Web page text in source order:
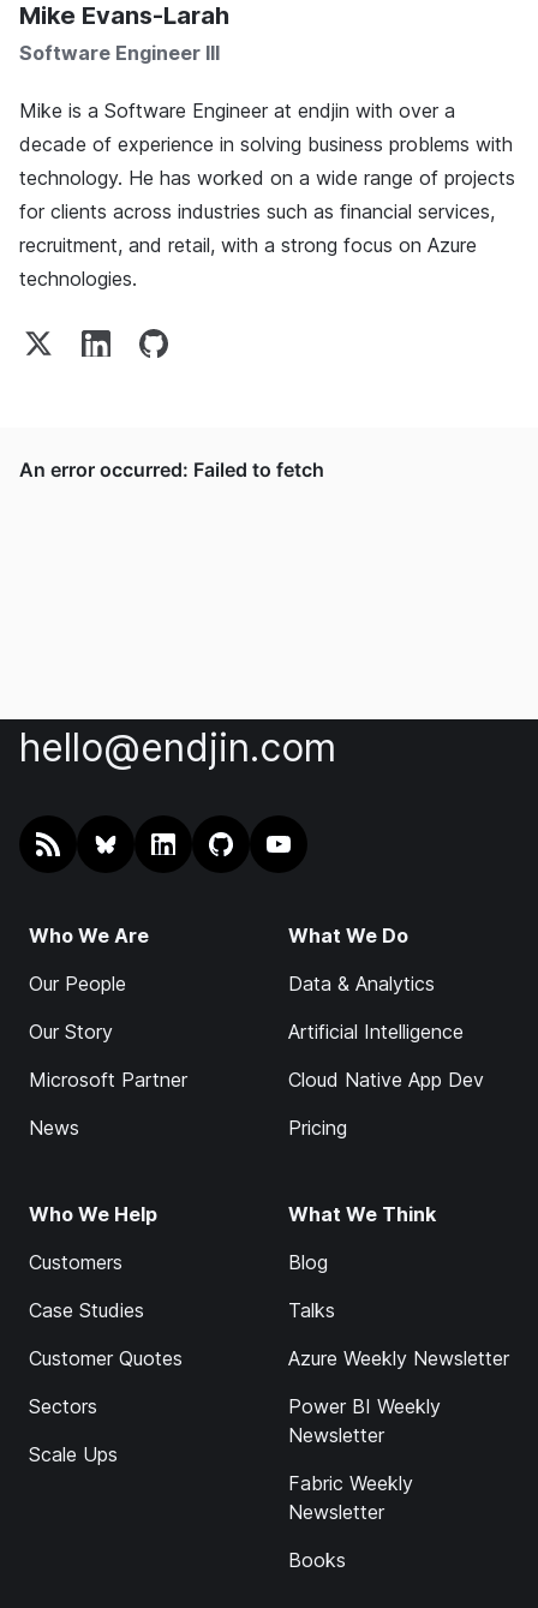
Mike Evans-Larah
Software Engineer III
Mike is a Software Engineer at endjin with over a
decade of experience in solving business problems with
technology. He has worked on a wide range of projects
for clients across industries such as financial services,
recruitment, and retail, with a strong focus on Azure
technologies.
hello@endjin.com
RSS @endjin.comendjin on LinkedIn
endjin on GitHub
endjin on YouTube
Who We Are
Our People
Our Story
Microsoft Partner
News
What We Do
Data & Analytics
Artificial Intelligence
Cloud Native App Dev
Pricing
Who We Help
Customers
Case Studies
Customer Quotes
Sectors
Scale Ups
What We Think
Blog
Talks
Azure Weekly Newsletter
Power BI Weekly
Newsletter
Fabric Weekly
Newsletter
Books